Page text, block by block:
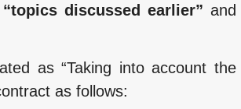
discussed earlier”and
as “Taking into account the
as follows: